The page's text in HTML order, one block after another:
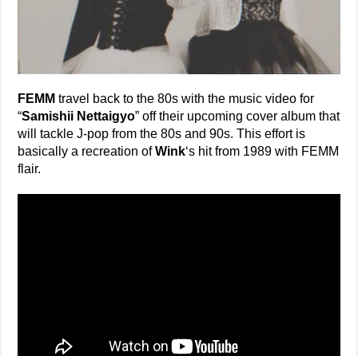
FEMM travel back to the 80s with the music video for
“Samishii Nettaigyo” off their upcoming cover album that
will tackle J-pop from the 80s and 90s. This effort is
basically a recreation ofWink‘s hit from 1989 with FEMM
flair.